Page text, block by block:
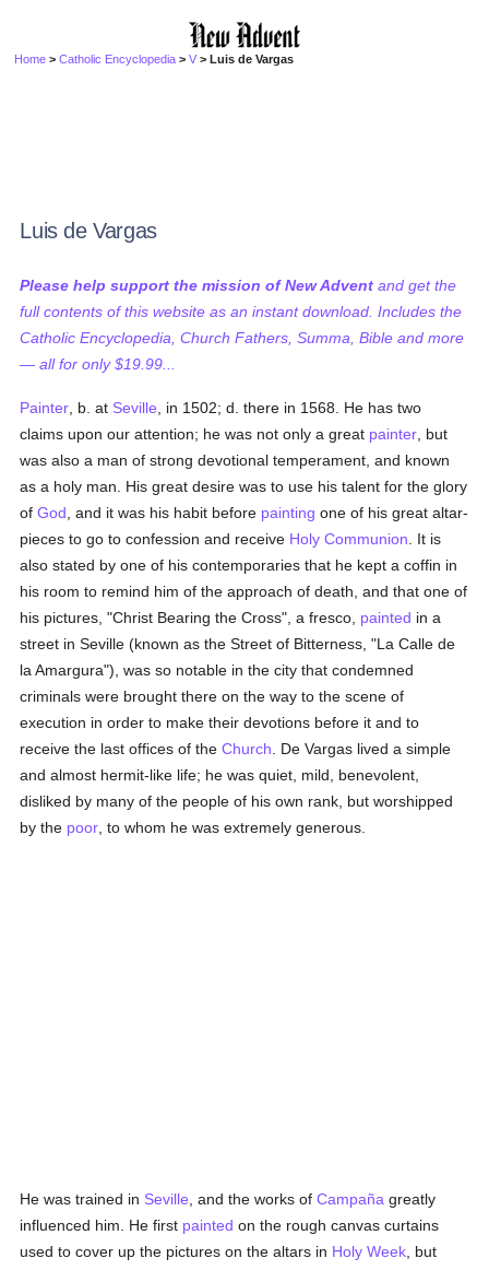
Home >Catholic Encyclopedia >V > Luis de Vargas
Luis de Vargas
Please help support the mission of New Advent and get the
full contents of this website as an instant download. Includes the
Catholic Encyclopedia, Church Fathers, Summa, Bible and more
— all for only $19.99...
Painter , b. at Seville , in 1502; d. there in 1568. He has two
claims upon our attention; he was not only a great painter , but
was also a man of strong devotional temperament, and known
as a holy man. His great desire was to use his talent for the glory
ofGod , and it was his habit before painting one of his great altar-
pieces to go to confession and receive Holy Communion . It is
also stated by one of his contemporaries that he kept a coffin in
his room to remind him of the approach of death, and that one of
his pictures, "Christ Bearing the Cross", a fresco, painted in a
street in Seville (known as the Street of Bitterness, "La Calle de
la Amargura"), was so notable in the city that condemned
criminals were brought there on the way to the scene of
execution in order to make their devotions before it and to
receive the last offices of theChurch . De Vargas lived a simple
and almost hermit-like life; he was quiet, mild, benevolent,
disliked by many of the people of his own rank, but worshipped
by the poor , to whom he was extremely generous.
He was trained in Seville , and the works ofCampaña greatly
influenced him. He first painted on the rough canvas curtains
used to cover up the pictures on the altars in Holy Week , but